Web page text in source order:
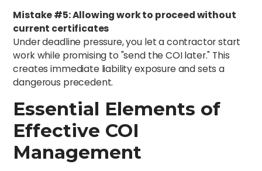
Mistake #5: Allowing work to proceed without
current certificates
Under deadline pressure, you let a contractor start
work while promising to "send the COI later." This
creates immediate liability exposure and sets a
dangerous precedent.
Essential Elements of
Effective COI
Management